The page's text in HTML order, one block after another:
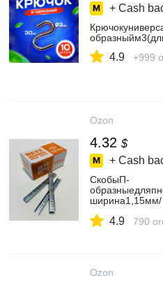
+ Cash
4.9 +999
Ozon
4.32 $
+ Cash
СкобыП-
ширина1,15мм/
4.9 790
Ozon